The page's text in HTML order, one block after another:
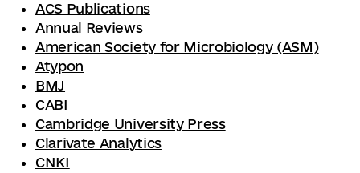
ACS Publications
Annual Reviews
American Society for Microbiology (ASM)
Atypon
BMJ
CABI
Cambridge University Press
Clarivate Analytics
CNKI